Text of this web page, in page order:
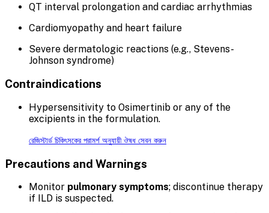
QT interval prolongation and cardiac arrhythmias
Cardiomyopathy and heart failure
Severe dermatologic reactions (e.g., Stevens-
Johnson syndrome)
Contraindications
Hypersensitivity to Osimertinib or any of the
excipients in the formulation.
রেজিস্টার্ড চিকিৎসকের পরামর্শ অনুযায়ী ঔষধ সেবন করুন
Precautions and Warnings
Monitor pulmonary symptoms; discontinue therapy
if ILD is suspected.